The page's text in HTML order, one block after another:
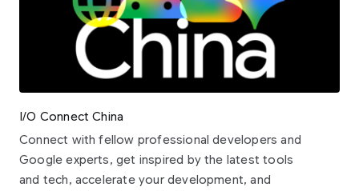
I/O Connect China
Connect with fellow professional developers and
Google experts, get inspired by the latest tools
and tech, accelerate your development, and